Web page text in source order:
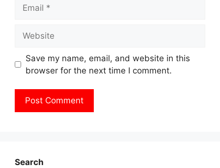
Save my name, email, and website in this
browser for the next time I comment.
Search